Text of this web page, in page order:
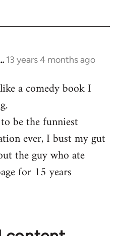
13 years 4 months ago
a comedy book I
be the funniest
ever, I bust my gut
the guy who ate
for 15 years